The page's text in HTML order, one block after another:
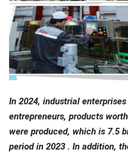
In 2024, industrial
entrepreneurs, products
were produced, which is 7.5
period in 2023 . In addition,